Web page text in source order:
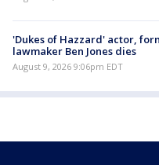
'Dukes of Hazzard' actor,
lawmaker Ben Jones dies
August 9, 2026 9:06pm EDT